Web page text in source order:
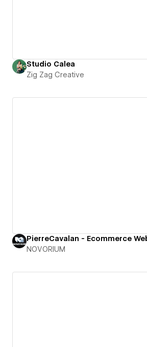
Studio Calea
Zig Zag Creative
PierreCavalan - Ecommerce
NOVORIUM